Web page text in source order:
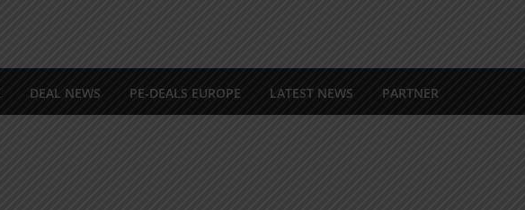
DEAL NEWS PE-DEALS EUROPE LATEST NEWS PARTNER